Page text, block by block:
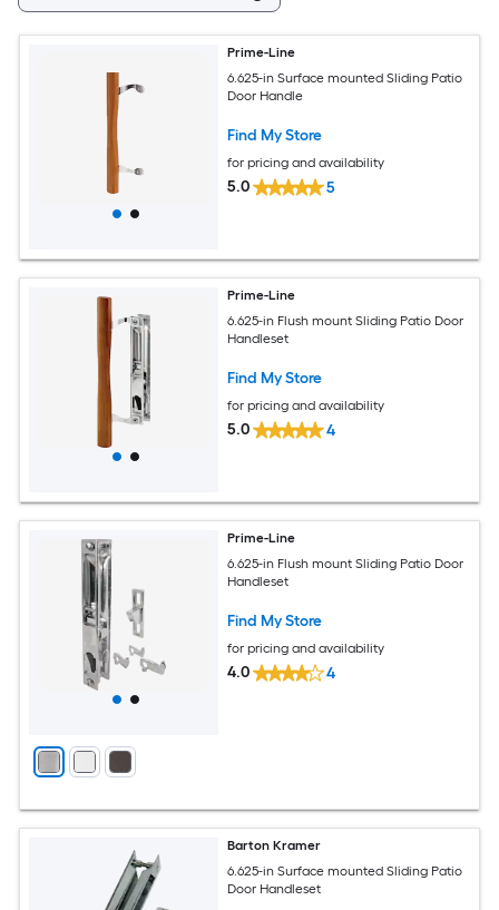
Prime-Line
6.625-in Surface mounted Sliding Patio
Door Handle
Find My Store
for pricing and availability
5.0 5
Prime-Line
6.625-in Flush mount Sliding Patio Door
Handleset
Find My Store
for pricing and availability
5.0 4
Prime-Line
6.625-in Flush mount Sliding Patio Door
Handleset
Find My Store
for pricing and availability
4.0 4
Barton Kramer
6.625-in Surface mounted Sliding Patio
Door Handleset